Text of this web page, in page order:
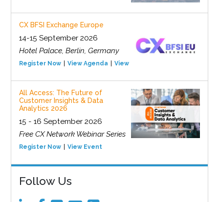
CX BFSI Exchange Europe
14-15 September 2026
Hotel Palace, Berlin, Germany
Register Now View Agenda View Event
All Access: The Future of
Customer Insights & Data
Analytics 2026
15 - 16 September 2026
Free CX Network Webinar Series
Register Now View Event
Follow Us